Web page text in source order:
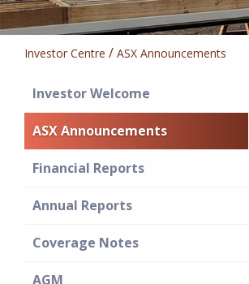
Investor Centre / ASX Announcements
Investor Welcome
ASX Announcements
Financial Reports
Annual Reports
Coverage Notes
AGM